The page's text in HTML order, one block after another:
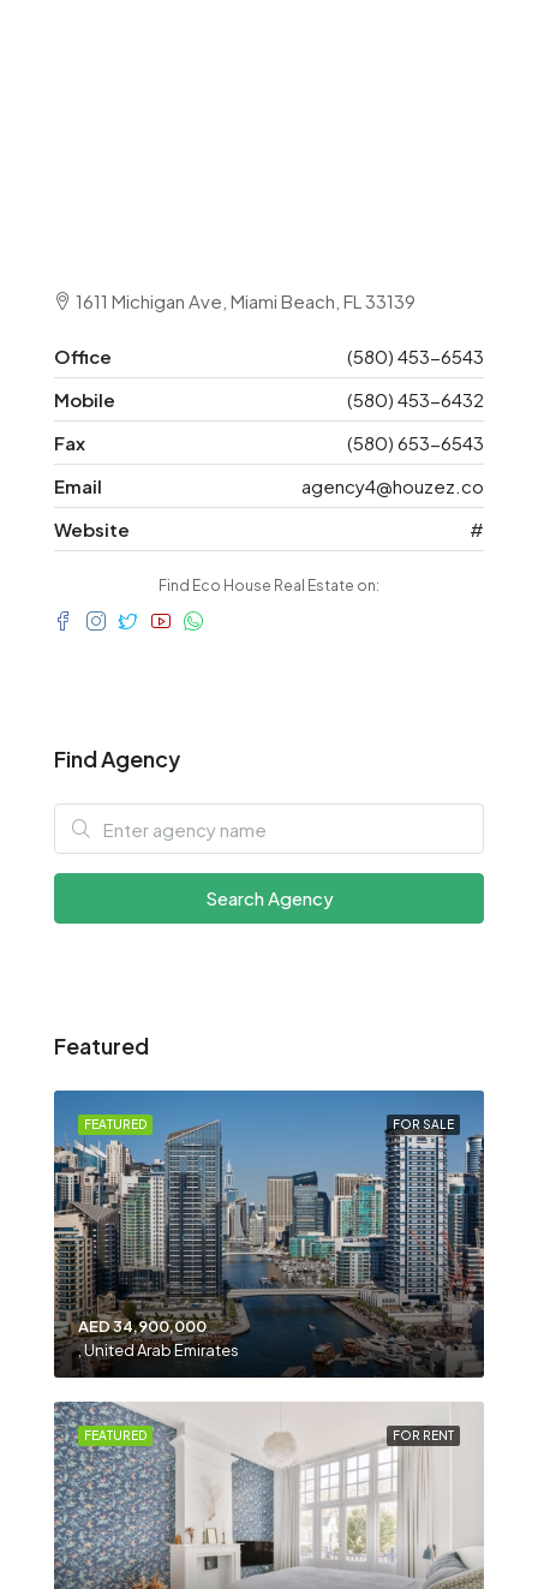
1611 Michigan Ave, Miami Beach, FL 33139
Office
(580) 453-6543
Mobile
(580) 453-6432
Fax
(580) 653-6543
Email
agency4@houzez.co
Website
#
Find Eco House Real Estate on:
Find Agency
Search Agency
Featured
FOR SALE
FEATURED
AED 34,900,000
, United Arab Emirates
FOR RENT
FEATURED